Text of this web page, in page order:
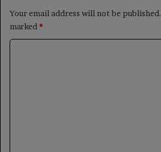
Your email address will not be published.
marked *